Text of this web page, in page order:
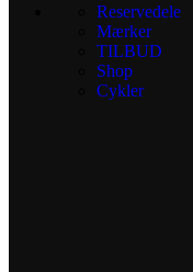
Reservedele
Mærker
TILBUD
Shop
Cykler